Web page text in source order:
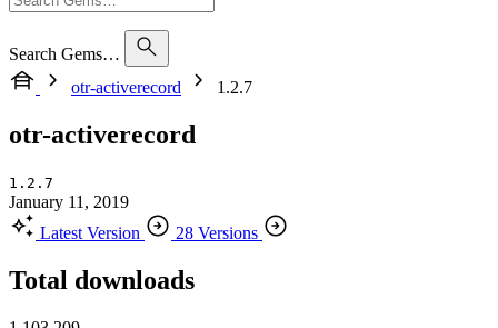
Search Gems…
otr-activerecord
1.2.7
otr-activerecord
1.2.7
January 11, 2019
Latest Version
28 Versions
Total downloads